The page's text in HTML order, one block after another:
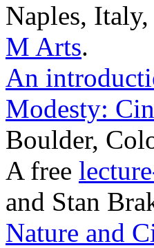
Naples,
M Arts.
An
Modesty:
Boulder,
A free
and Stan
Nature and